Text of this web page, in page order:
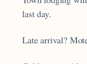
last day.
Late arrival?